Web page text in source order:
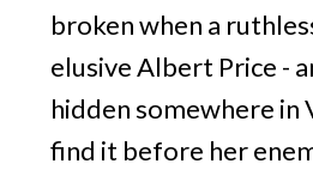
broken when a
elusive Albert Price -
hidden somewhere in
find it before her